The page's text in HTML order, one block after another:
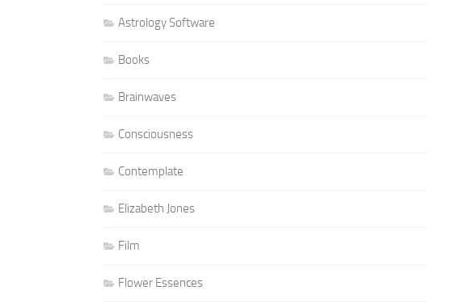
Astrology Software
Books
Brainwaves
Consciousness
Contemplate
Elizabeth Jones
Film
Flower Essences